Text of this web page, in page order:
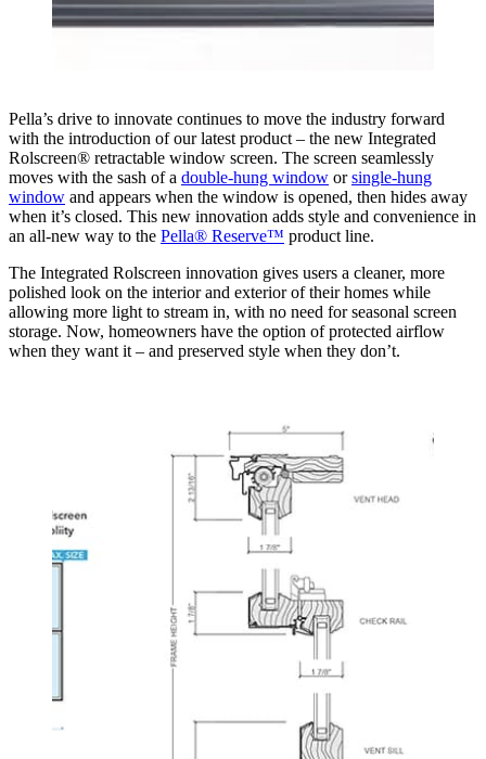
Pella’s drive to innovate continues to move the industry forward
with the introduction of our latest product – the new Integrated
Rolscreen® retractable window screen. The screen seamlessly
moves with the sash of a double-hung window orsingle-hung
window and appears when the window is opened, then hides away
when it’s closed. This new innovation adds style and convenience in
an all-new way to the Pella® Reserve™ product line.
The Integrated Rolscreen innovation gives users a cleaner, more
polished look on the interior and exterior of their homes while
allowing more light to stream in, with no need for seasonal screen
storage. Now, homeowners have the option of protected airflow
when they want it – and preserved style when they don’t.